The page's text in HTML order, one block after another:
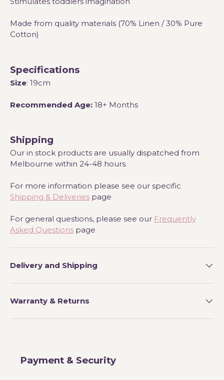
Made from quality materials (70% Linen / 30% Pure
Cotton)
Specifications
Size: 19cm
Recommended Age: 18+ Months
Shipping
Our in stock products are usually dispatched from
Melbourne within 24-48 hours.
For more information please see our specific
Shipping & Deliveries page
For general questions, please see our Frequently
Asked Questions page
Delivery and Shipping
Warranty & Returns
Payment & Security